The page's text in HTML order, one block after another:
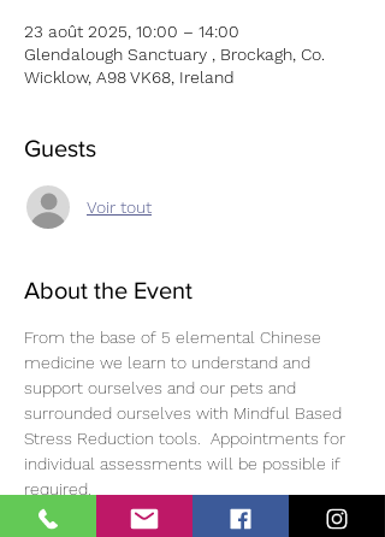
23 août 2025, 10:00 – 14:00
Glendalough Sanctuary , Brockagh, Co.
Wicklow, A98 VK68, Ireland
Guests
Voir tout
About the Event
From the base of 5 elemental Chinese
medicine we learn to understand and
support ourselves and our pets and
surrounded ourselves with Mindful Based
Stress Reduction tools.  Appointments for
individual assessments will be possible if
required.